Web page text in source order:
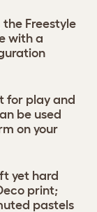
Freestyle
with a
for play and
be used
on your
yet hard
print;
pastels